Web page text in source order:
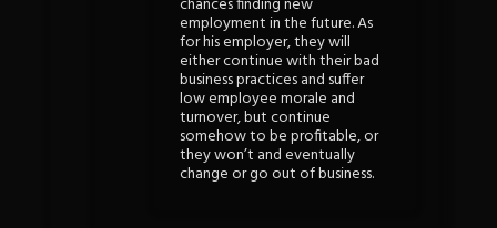
employment in the future. As
for his employer, they will
either continue with their bad
business practices and suffer
low employee morale and
turnover, but continue
somehow to be profitable, or
they won’t and eventually
change or go out of business.